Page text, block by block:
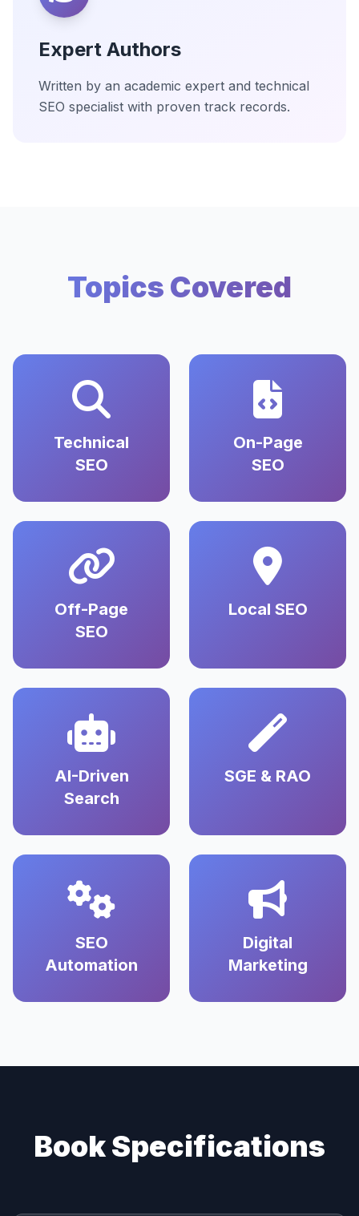
Expert Authors
Written by an academic expert and technical
SEO specialist with proven track records.
Topics Covered
Technical
SEO
On-Page
SEO
Off-Page
SEO
Local SEO
AI-Driven
Search
SGE & RAO
SEO
Automation
Digital
Marketing
Book Specifications